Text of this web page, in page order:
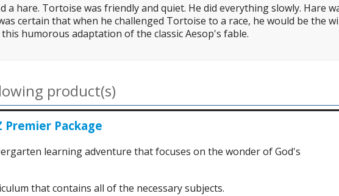
a hare. Tortoise was friendly and quiet. He did everything slowly. Hare
certain that when he challenged Tortoise to a race, he would be the
humorous adaptation of the classic Aesop's fable.
product(s)
Package
learning adventure that focuses on the wonder of God's
that contains all of the necessary subjects.